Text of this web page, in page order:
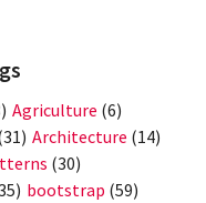
Agriculture (6)
Architecture (14)
(30)
bootstrap (59)